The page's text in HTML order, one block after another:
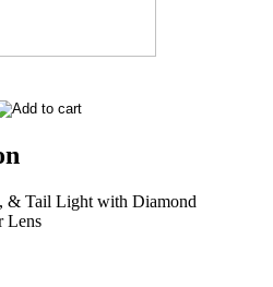
& Tail Light with Diamond
Lens